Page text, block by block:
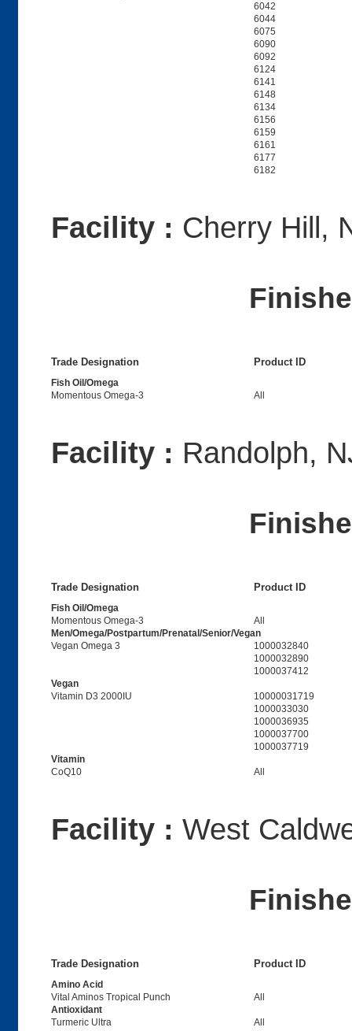
6042
6044
6075
6090
6092
6124
6141
6148
6134
6156
6159
6161
6177
6182
Facility : Cherry Hill,
Trade Designation Product ID
Fish Oil/Omega
Momentous Omega-3
All
Facility : Randolph,
Trade Designation Product ID
Fish Oil/Omega
Momentous Omega-3
All
Men/Omega/Postpartum/Prenatal/Senior/Vegan
Vegan Omega 3
1000032840
1000032890
1000037412
Vegan
Vitamin D3 2000IU
10000031719
1000033030
1000036935
1000037700
1000037719
Vitamin
CoQ10
All
Facility : West
Trade Designation Product ID
Amino Acid
Vital Aminos Tropical Punch
All
Antioxidant
Turmeric Ultra
All